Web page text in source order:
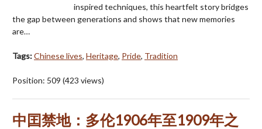
inspired techniques, this heartfelt story bridges
the gap between generations and shows that new memories
are…
Tags:Chinese lives, Heritage, Pride, Tradition
Position: 509 (423 views)
中囯禁地：多伦1906年至1909年之